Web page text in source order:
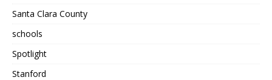
Santa Clara County
schools
Spotlight
Stanford